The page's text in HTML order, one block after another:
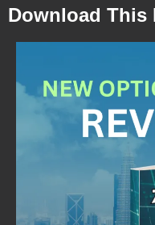
Download This